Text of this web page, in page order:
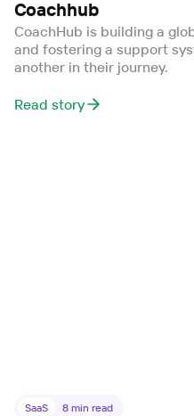
Coachhub
CoachHub is building a
and fostering a support
another in their journey.
Read story
SaaS 8 min read